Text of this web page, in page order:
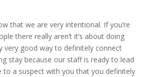
that we are very intentional. If you’re
there really aren’t it’s about doing
very good way to definitely connect
stay because our staff is ready to lead
to a suspect with you that you definitely